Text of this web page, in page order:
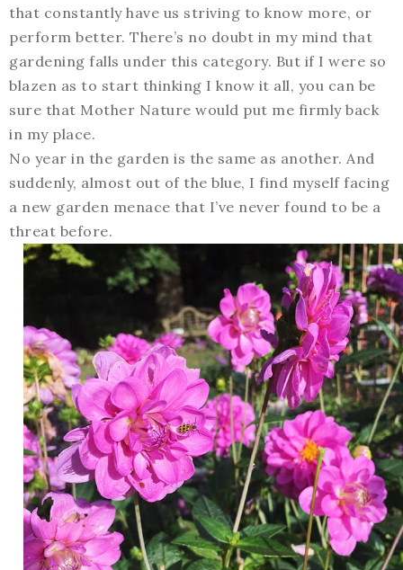
that constantly have us striving to know more, or
perform better. There’s no doubt in my mind that
gardening falls under this category. But if I were so
blazen as to start thinking I know it all, you can be
sure that Mother Nature would put me firmly back
in my place.
No year in the garden is the same as another. And
suddenly, almost out of the blue, I find myself facing
a new garden menace that I’ve never found to be a
threat before.